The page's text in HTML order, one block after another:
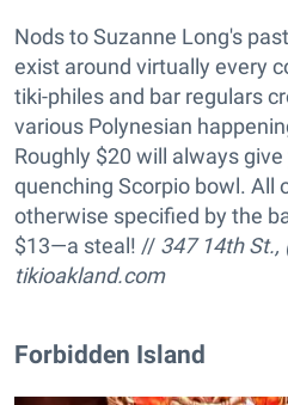
Nods to Suzanne Long's
exist around virtually every
tiki-philes and bar regulars
various Polynesian
Roughly $20 will always
quenching Scorpio bowl. All
otherwise specified by the
$13—a steal! // 347 14th St.,
tikioakland.com
Forbidden Island